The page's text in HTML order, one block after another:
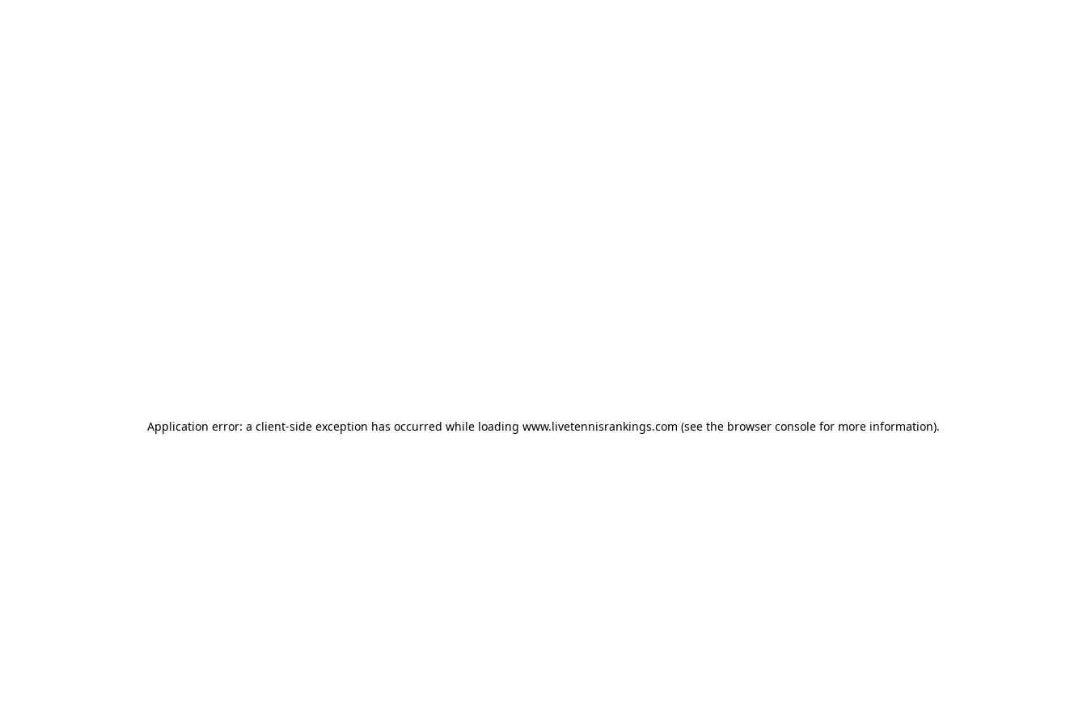
Application error: a client-side exception has occurred while loading www.livetennisrankings.com (see the browser console for more information).